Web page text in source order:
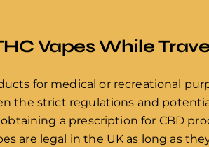
Vapes While
for medical or recreational
the strict regulations and
a prescription for CBD
are legal in the UK as long as